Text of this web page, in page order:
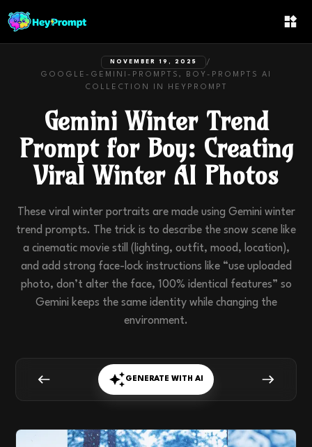
NOVEMBER 19, 2025
/
GOOGLE-GEMINI-PROMPTS, BOY-PROMPTS
AI
COLLECTION IN
HEYPROMPT
Gemini Winter Trend
Prompt for Boy: Creating
Viral Winter AI Photos
These viral winter portraits are made using Gemini winter
trend prompts. The trick is to describe the snow scene like
a cinematic movie still (lighting, outfit, mood, location),
and add strong face-lock instructions like “use uploaded
photo, don’t alter the face, 100% identical features” so
Gemini keeps the same identity while changing the
environment.
GENERATE WITH AI